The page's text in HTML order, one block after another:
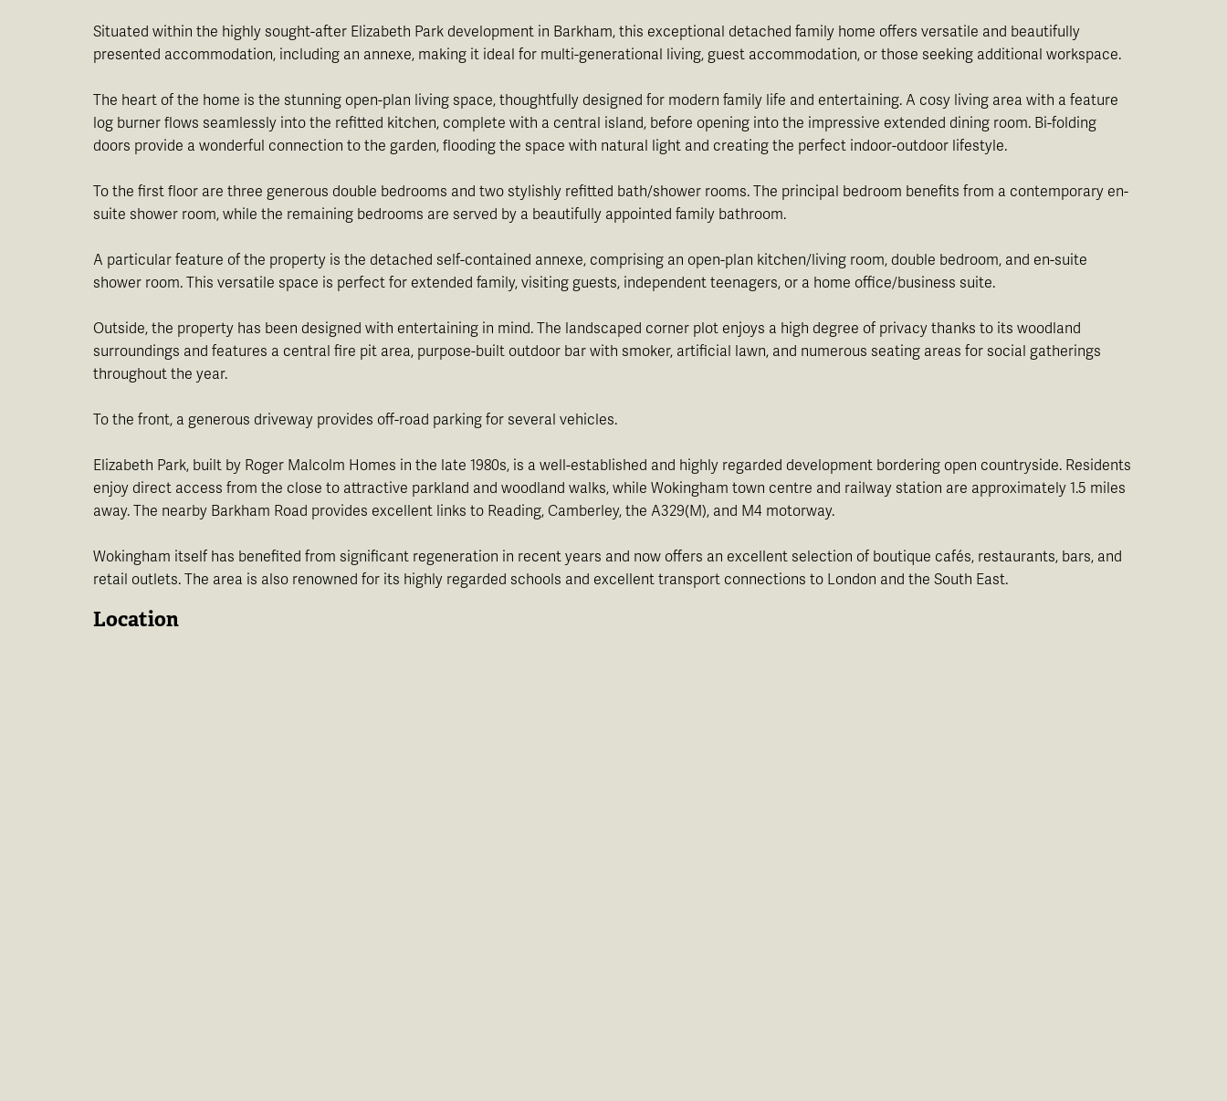
Situated within the highly sought-after Elizabeth Park development in Barkham, this exceptional detached family home offers versatile and beautifully
presented accommodation, including an annexe, making it ideal for multi-generational living, guest accommodation, or those seeking additional workspace.
The heart of the home is the stunning open-plan living space, thoughtfully designed for modern family life and entertaining. A cosy living area with a feature
log burner flows seamlessly into the refitted kitchen, complete with a central island, before opening into the impressive extended dining room. Bi-folding
doors provide a wonderful connection to the garden, flooding the space with natural light and creating the perfect indoor-outdoor lifestyle.
To the first floor are three generous double bedrooms and two stylishly refitted bath/shower rooms. The principal bedroom benefits from a contemporary en-
suite shower room, while the remaining bedrooms are served by a beautifully appointed family bathroom.
A particular feature of the property is the detached self-contained annexe, comprising an open-plan kitchen/living room, double bedroom, and en-suite
shower room. This versatile space is perfect for extended family, visiting guests, independent teenagers, or a home office/business suite.
Outside, the property has been designed with entertaining in mind. The landscaped corner plot enjoys a high degree of privacy thanks to its woodland
surroundings and features a central fire pit area, purpose-built outdoor bar with smoker, artificial lawn, and numerous seating areas for social gatherings
throughout the year.
To the front, a generous driveway provides off-road parking for several vehicles.
Elizabeth Park, built by Roger Malcolm Homes in the late 1980s, is a well-established and highly regarded development bordering open countryside. Residents
enjoy direct access from the close to attractive parkland and woodland walks, while Wokingham town centre and railway station are approximately 1.5 miles
away. The nearby Barkham Road provides excellent links to Reading, Camberley, the A329(M), and M4 motorway.
Wokingham itself has benefited from significant regeneration in recent years and now offers an excellent selection of boutique cafés, restaurants, bars, and
retail outlets. The area is also renowned for its highly regarded schools and excellent transport connections to London and the South East.
Location